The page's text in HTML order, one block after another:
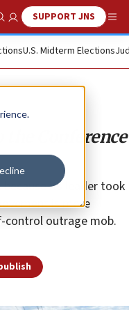
Search
SUPPORT JNS
U.S. Midterm Elections
the Conference
because its leader took
is more
control outrage mob.